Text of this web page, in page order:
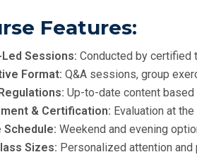
Features:
Sessions: Conducted by certified
Format: Q&A sessions, group
Up-to-date content based
& Certification: Evaluation at
Schedule: Weekend and evening
Sizes: Personalized attention